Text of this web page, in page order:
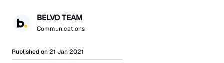
BELVO TEAM
Communications
Published on 21 Jan 2021